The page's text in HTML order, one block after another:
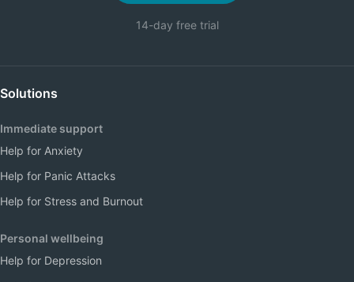
14-day free trial
Solutions
Immediate support
Help for Anxiety
Help for Panic Attacks
Help for Stress and Burnout
Personal wellbeing
Help for Depression